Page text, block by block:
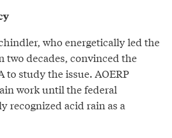
who energetically led the
two decades, convinced the
to study the issue. AOERP
work until the federal
recognized acid rain as a